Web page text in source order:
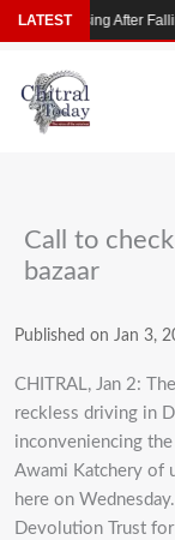
Skip
to
content
Call to
bazaar
Published on Jan 3,
CHITRAL, Jan 2:
reckless driving in
inconveniencing
Awami Katchery of
here on
Devolution Trust
LATEST
Child Missing After